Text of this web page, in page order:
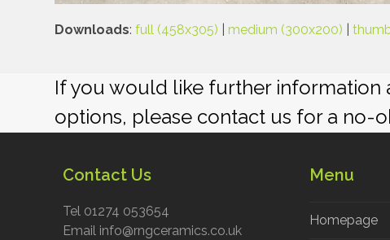
Downloads:full (458x305) |medium (300x200) |
If you would like further information
options, please contact us for a no-
Contact Us
Tel 01274 053654
Email info@rngceramics.co.uk
Menu
Homepage